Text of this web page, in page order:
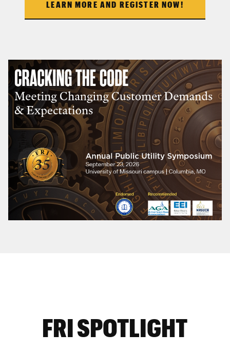
LEARN MORE AND REGISTER NOW!
FRI SPOTLIGHT